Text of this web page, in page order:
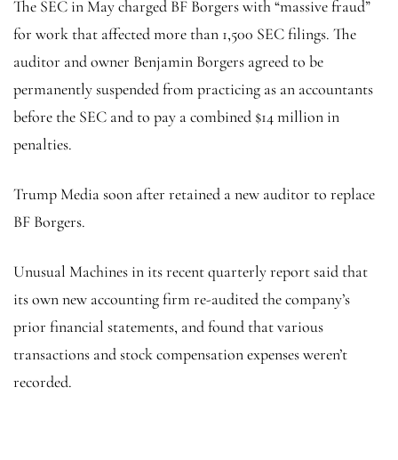
The SEC in May charged BF Borgers with “massive fraud”
for work that affected more than 1,500 SEC filings. The
auditor and owner Benjamin Borgers agreed to be
permanently suspended from practicing as an accountants
before the SEC and to pay a combined $14 million in
penalties.
Trump Media soon after retained a new auditor to replace
BF Borgers.
Unusual Machines in its recent quarterly report said that
its own new accounting firm re-audited the company’s
prior financial statements, and found that various
transactions and stock compensation expenses weren’t
recorded.